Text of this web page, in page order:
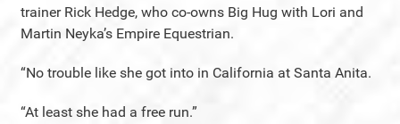
trainer Rick Hedge, who co-owns Big Hug with Lori and
Martin Neyka’s Empire Equestrian.
“No trouble like she got into in California at Santa Anita.
“At least she had a free run.”